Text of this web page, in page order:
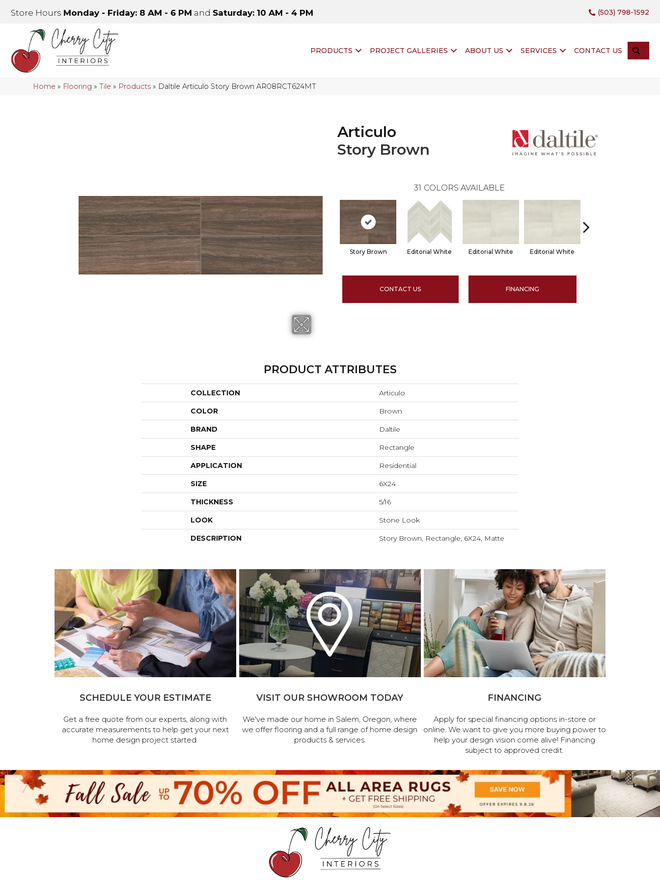
Store Hours Monday - Friday: 8 AM - 6 PM and Saturday: 10 AM - 4 PM (503) 798-1592
PRODUCTS PROJECT GALLERIES ABOUT US SERVICES CONTACT US
Home » Flooring »Tile » Products » Daltile Articulo Story Brown AR08RCT624MT
Articulo
Story Brown
31 COLORS AVAILABLE
Story Brown Editorial White Editorial White Editorial White
CONTACT US FINANCING
PRODUCT ATTRIBUTES
COLLECTION Articulo
COLOR Brown
BRAND Daltile
SHAPE Rectangle
APPLICATION Residential
SIZE 6X24
THICKNESS 5/16
LOOK Stone Look
DESCRIPTION Story Brown, Rectangle, 6X24, Matte
SCHEDULE YOUR ESTIMATE
Get a free quote from our experts, along with
accurate measurements to help get your next
home design project started.
VISIT OUR SHOWROOM TODAY
We've made our home in Salem, Oregon, where
we offer flooring and a full range of home design
products & services.
FINANCING
Apply for special financing options in-store or
online. We want to give you more buying power to
help your design vision come alive! Financing
subject to approved credit.